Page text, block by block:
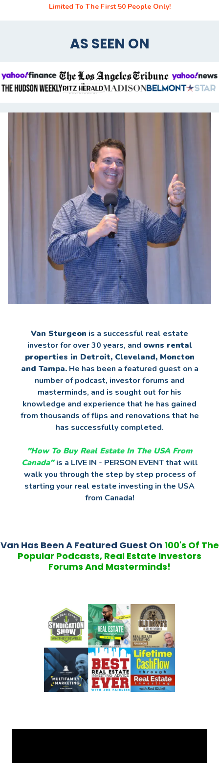
Limited To The First 50 People Only!
AS SEEN ON
Van Sturgeon is a successful real estate
investor for over 30 years, and owns rental
properties in Detroit, Cleveland, Moncton
and Tampa.He has been a featured guest on a
number of podcast, investor forums and
masterminds, and is sought out for his
knowledge and experience that he has gained
from thousands of flips and renovations that he
has successfully completed.
"How To Buy Real Estate In The USA From
Canada"is a LIVE IN - PERSON EVENT that will
walk you through the step by step process of
starting your real estate investing in the USA
from Canada!
Van Has Been A Featured Guest On 100's Of The
Popular Podcasts, Real Estate Investors
Forums And Masterminds!